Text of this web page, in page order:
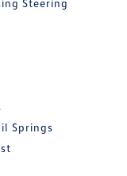
Steering
Springs